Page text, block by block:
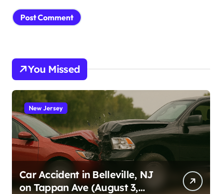
You Missed
New Jersey
Car Accident in Belleville, NJ
on Tappan Ave (August 3,